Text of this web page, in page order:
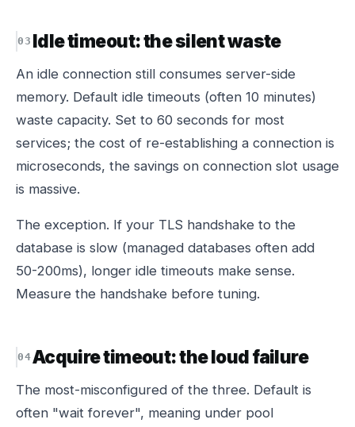
Idle timeout: the silent waste
An idle connection still consumes server-side
memory. Default idle timeouts (often 10 minutes)
waste capacity. Set to 60 seconds for most
services; the cost of re-establishing a connection is
microseconds, the savings on connection slot usage
is massive.
The exception. If your TLS handshake to the
database is slow (managed databases often add
50-200ms), longer idle timeouts make sense.
Measure the handshake before tuning.
Acquire timeout: the loud failure
The most-misconfigured of the three. Default is
often "wait forever", meaning under pool